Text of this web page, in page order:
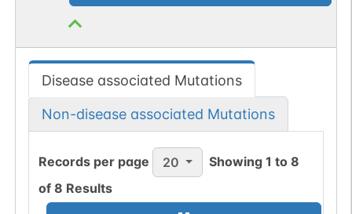
Disease associated Mutations
Non-disease associated Mutations
Records per page 20 Showing1 to8
of 8 Results